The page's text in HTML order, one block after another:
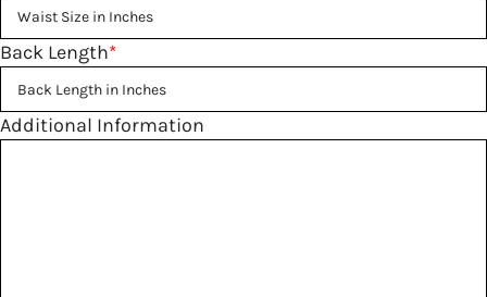
*
Back Length
Additional Information